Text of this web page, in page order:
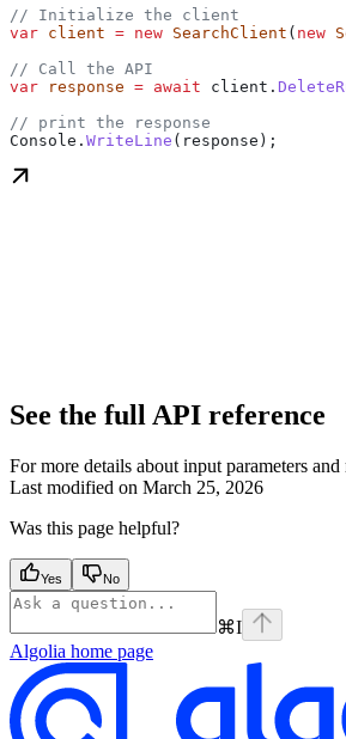
// Initialize the client
var client = new SearchClient ( new
// Call the API
var response = await client .
// print the response
Console . WriteLine ( response );
See the full API reference
For more details about input parameters and
Last modified on March 25, 2026
Was this page helpful?
Yes No
⌘I
Algolia home page